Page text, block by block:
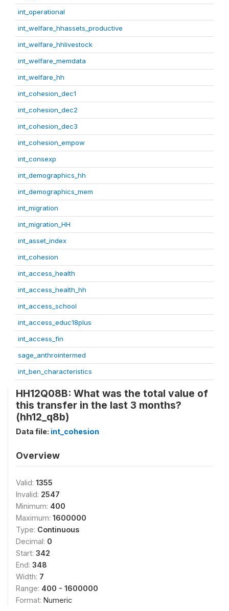
int_operational
int_welfare_hhassets_productive
int_welfare_hhlivestock
int_welfare_memdata
int_welfare_hh
int_cohesion_dec1
int_cohesion_dec2
int_cohesion_dec3
int_cohesion_empow
int_consexp
int_demographics_hh
int_demographics_mem
int_migration
int_migration_HH
int_asset_index
int_cohesion
int_access_health
int_access_health_hh
int_access_school
int_access_educ18plus
int_access_fin
sage_anthrointermed
int_ben_characteristics
HH12Q08B: What was the total value of
this transfer in the last 3 months?
(hh12_q8b)
Data file: int_cohesion
Overview
Valid: 1355
Invalid: 2547
Minimum: 400
Maximum: 1600000
Type: Continuous
Decimal: 0
Start: 342
End: 348
Width: 7
Range: 400 - 1600000
Format: Numeric